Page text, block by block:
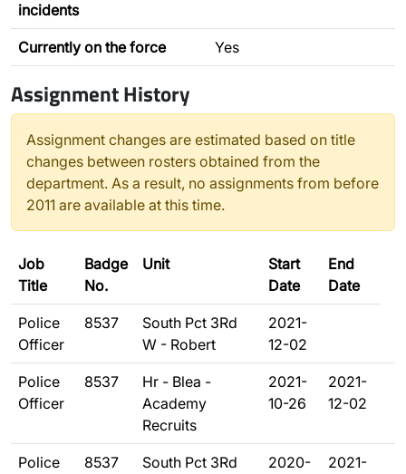
incidents
Currently on the force Yes
Assignment History
Assignment changes are estimated based on title
changes between rosters obtained from the
department. As a result, no assignments from before
2011 are available at this time.
Job
Title
Badge
No.
Unit
Start
Date
End
Date
Police
Officer
8537
South Pct 3Rd
W - Robert
2021-
12-02
Police
Officer
8537
Hr - Blea -
Academy
Recruits
2021-
10-26
2021-
12-02
Police
8537
South Pct 3Rd
2020-
2021-